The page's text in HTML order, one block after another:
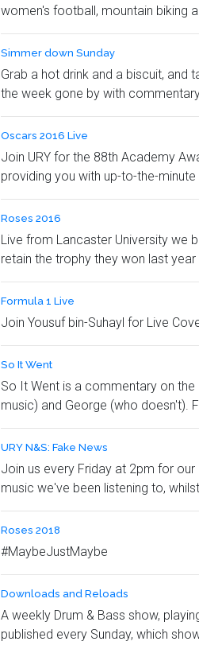
women's football, mountain biking
Simmer down Sunday
Grab a hot drink and a biscuit,
the week gone by with
Oscars 2016 Live
Join URY for the 88th Academy
providing you with up-to-the-
Roses 2016
Live from Lancaster University we
retain the trophy they won last
Formula 1 Live
Join Yousuf bin-Suhayl for Live
So It Went
So It Went is a commentary on
music) and George (who doesn't).
URY N&S: Fake News
Join us every Friday at 2pm for
music we've been listening to,
Roses 2018
#MaybeJustMaybe
Downloads and Reloads
A weekly Drum & Bass show,
published every Sunday, which